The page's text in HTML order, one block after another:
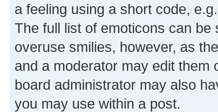
a feeling using a short code,
The full list of emoticons can
overuse smilies, however, as
and a moderator may edit them
board administrator may also
you may use within a post.